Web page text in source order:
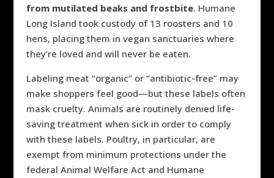
from mutilated beaks and frostbite. Humane
Long Island took custody of 13 roosters and 10
hens, placing them in vegan sanctuaries where
they’re loved and will never be eaten.
Labeling meat “organic” or “antibiotic-free” may
make shoppers feel good—but these labels often
mask cruelty. Animals are routinely denied life-
saving treatment when sick in order to comply
with these labels. Poultry, in particular, are
exempt from minimum protections under the
federal Animal Welfare Act and Humane